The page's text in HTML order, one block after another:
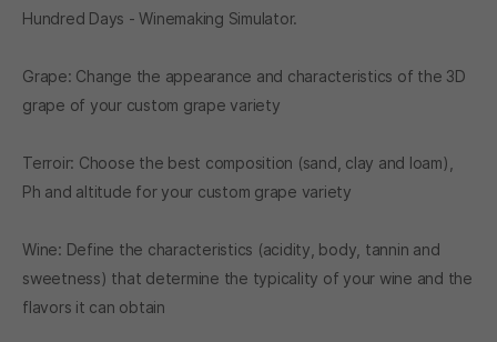
Hundred Days - Winemaking Simulator.
Grape: Change the appearance and characteristics of the 3D
grape of your custom grape variety
Terroir: Choose the best composition (sand, clay and loam),
Ph and altitude for your custom grape variety
Wine: Define the characteristics (acidity, body, tannin and
sweetness) that determine the typicality of your wine and the
flavors it can obtain